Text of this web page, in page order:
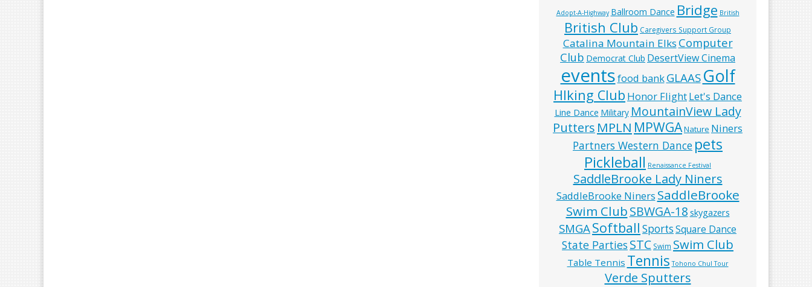
Adopt-A-Highway Ballroom Dance Bridge British
British Club Caregivers Support Group
Catalina Mountain Elks Computer
Club Democrat Club DesertView Cinema
eventsfood bankGLAAS Golf
HIking Club Honor FlightLet's Dance
Line Dance Military MountainView Lady
Putters MPLN MPWGANature Niners
Partners Western Dance pets
Pickleball Renaissance Festival
SaddleBrooke Lady Niners
SaddleBrooke Niners SaddleBrooke
Swim ClubSBWGA-18 skygazers
SMGASoftball SportsSquare Dance
State PartiesSTC Swim Swim Club
Table Tennis Tennis Tohono Chul Tour
Verde Sputters